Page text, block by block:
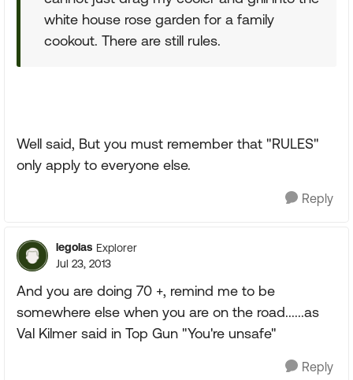
white house rose garden for a family
cookout. There are still rules.
Well said, But you must remember that "RULES"
only apply to everyone else.
Reply
legolas Explorer
Jul 23, 2013
And you are doing 70 +, remind me to be
somewhere else when you are on the road......as
Val Kilmer said in Top Gun "You're unsafe"
Reply